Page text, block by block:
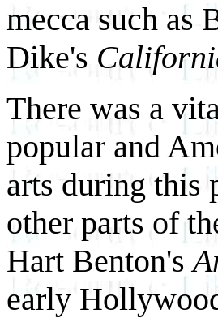
mecca such as
Dike's
There was a
popular and
arts during this
other parts of
Hart Benton's
early